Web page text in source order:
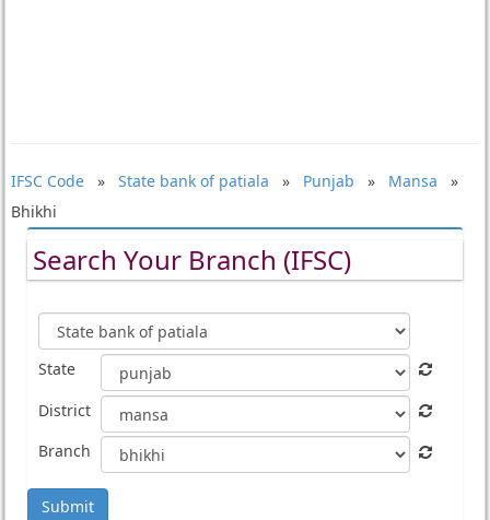
IFSC Code» State bank of patiala » Punjab » Mansa »
Bhikhi
Search Your Branch (IFSC)
State
District
Branch
Submit